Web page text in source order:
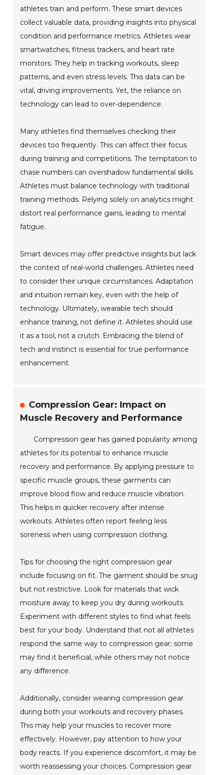
athletes train and perform. These smart devices
collect valuable data, providing insights into physical
condition and performance metrics. Athletes wear
smartwatches, fitness trackers, and heart rate
monitors. They help in tracking workouts, sleep
patterns, and even stress levels. This data can be
vital, driving improvements. Yet, the reliance on
technology can lead to over-dependence.
Many athletes find themselves checking their
devices too frequently. This can affect their focus
during training and competitions. The temptation to
chase numbers can overshadow fundamental skills.
Athletes must balance technology with traditional
training methods. Relying solely on analytics might
distort real performance gains, leading to mental
fatigue.
Smart devices may offer predictive insights but lack
the context of real-world challenges. Athletes need
to consider their unique circumstances. Adaptation
and intuition remain key, even with the help of
technology. Ultimately, wearable tech should
enhance training, not define it. Athletes should use
it as a tool, not a crutch. Embracing the blend of
tech and instinct is essential for true performance
enhancement.
Compression Gear: Impact on
Muscle Recovery and Performance
Compression gear has gained popularity among
athletes for its potential to enhance muscle
recovery and performance. By applying pressure to
specific muscle groups, these garments can
improve blood flow and reduce muscle vibration.
This helps in quicker recovery after intense
workouts. Athletes often report feeling less
soreness when using compression clothing.
Tips for choosing the right compression gear
include focusing on fit. The garment should be snug
but not restrictive. Look for materials that wick
moisture away to keep you dry during workouts.
Experiment with different styles to find what feels
best for your body. Understand that not all athletes
respond the same way to compression gear; some
may find it beneficial, while others may not notice
any difference.
Additionally, consider wearing compression gear
during both your workouts and recovery phases.
This may help your muscles to recover more
effectively. However, pay attention to how your
body reacts. If you experience discomfort, it may be
worth reassessing your choices. Compression gear